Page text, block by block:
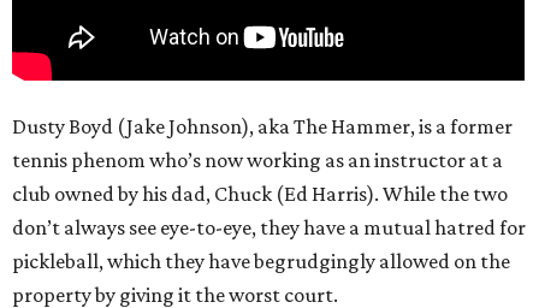
Dusty Boyd (Jake Johnson), aka The Hammer, is a former
tennis phenom who’s now working as an instructor at a
club owned by his dad, Chuck (Ed Harris). While the two
don’t always see eye-to-eye, they have a mutual hatred for
pickleball, which they have begrudgingly allowed on the
property by giving it the worst court.